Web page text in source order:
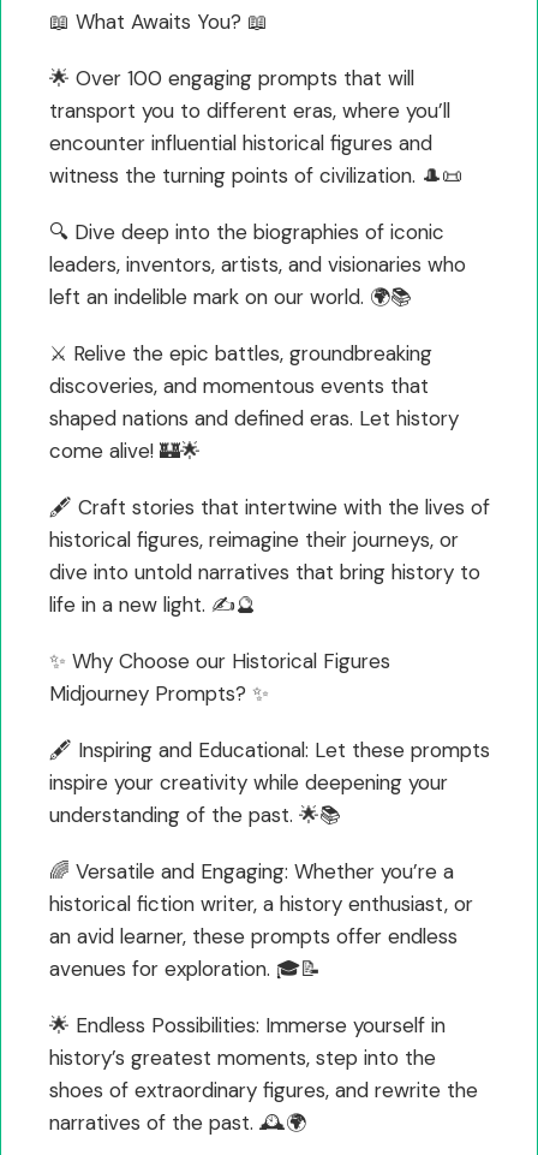
📖 What Awaits You? 📖
🌟 Over 100 engaging prompts that will
transport you to different eras, where you’ll
encounter influential historical figures and
witness the turning points of civilization. 🎩📜
🔍 Dive deep into the biographies of iconic
leaders, inventors, artists, and visionaries who
left an indelible mark on our world. 🌍📚
⚔️ Relive the epic battles, groundbreaking
discoveries, and momentous events that
shaped nations and defined eras. Let history
come alive! 🏰🌟
🖋️ Craft stories that intertwine with the lives of
historical figures, reimagine their journeys, or
dive into untold narratives that bring history to
life in a new light. ✍️🔮
✨ Why Choose our Historical Figures
Midjourney Prompts? ✨
🖋️ Inspiring and Educational: Let these prompts
inspire your creativity while deepening your
understanding of the past. 🌟📚
🌈 Versatile and Engaging: Whether you’re a
historical fiction writer, a history enthusiast, or
an avid learner, these prompts offer endless
avenues for exploration. 🎓📝
🌟 Endless Possibilities: Immerse yourself in
history’s greatest moments, step into the
shoes of extraordinary figures, and rewrite the
narratives of the past. 🕰️🌍